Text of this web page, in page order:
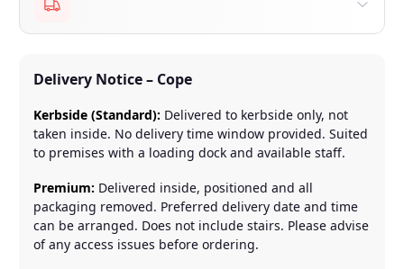
Delivery Notice – Cope
Kerbside (Standard): Delivered to kerbside only, not
taken inside. No delivery time window provided. Suited
to premises with a loading dock and available staff.
Premium: Delivered inside, positioned and all
packaging removed. Preferred delivery date and time
can be arranged. Does not include stairs. Please advise
of any access issues before ordering.